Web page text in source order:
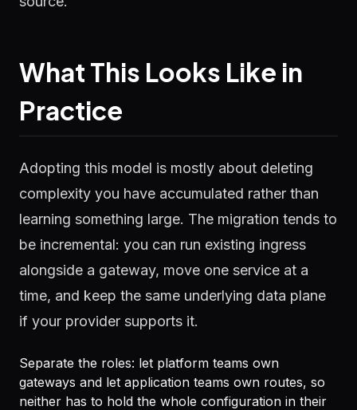
What This Looks Like in
Practice
Adopting this model is mostly about deleting
complexity you have accumulated rather than
learning something large. The migration tends to
be incremental: you can run existing ingress
alongside a gateway, move one service at a
time, and keep the same underlying data plane
if your provider supports it.
Separate the roles: let platform teams own
gateways and let application teams own routes, so
neither has to hold the whole configuration in their